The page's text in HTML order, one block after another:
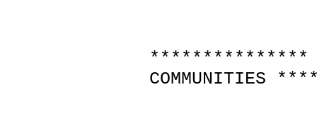
***************
COMMUNITIES